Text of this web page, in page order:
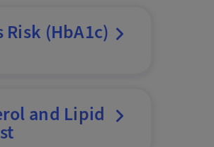
Risk (HbA1c)
and Lipid